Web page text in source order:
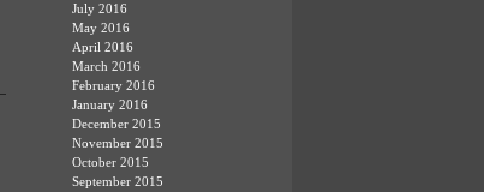
July 2016
May 2016
April 2016
March 2016
February 2016
January 2016
December 2015
November 2015
October 2015
September 2015